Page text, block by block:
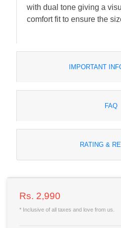
with dual tone giving a
comfort fit to ensure the
IMPORTANT
FAQ
RATING &
Rs. 2,990
* Inclusive of all taxes and love from us.